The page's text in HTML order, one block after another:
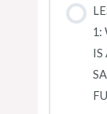
1:
IS